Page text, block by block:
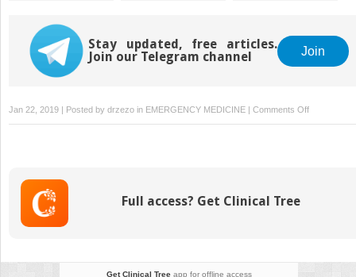
Stay updated, free articles.
Join our Telegram channel
Join
Jan 22, 2019 | Posted by drzezo in EMERGENCY MEDICINE Comments Offon
Endocrine
Full access? Get Clinical Tree
Get Clinical Treeapp for offline access